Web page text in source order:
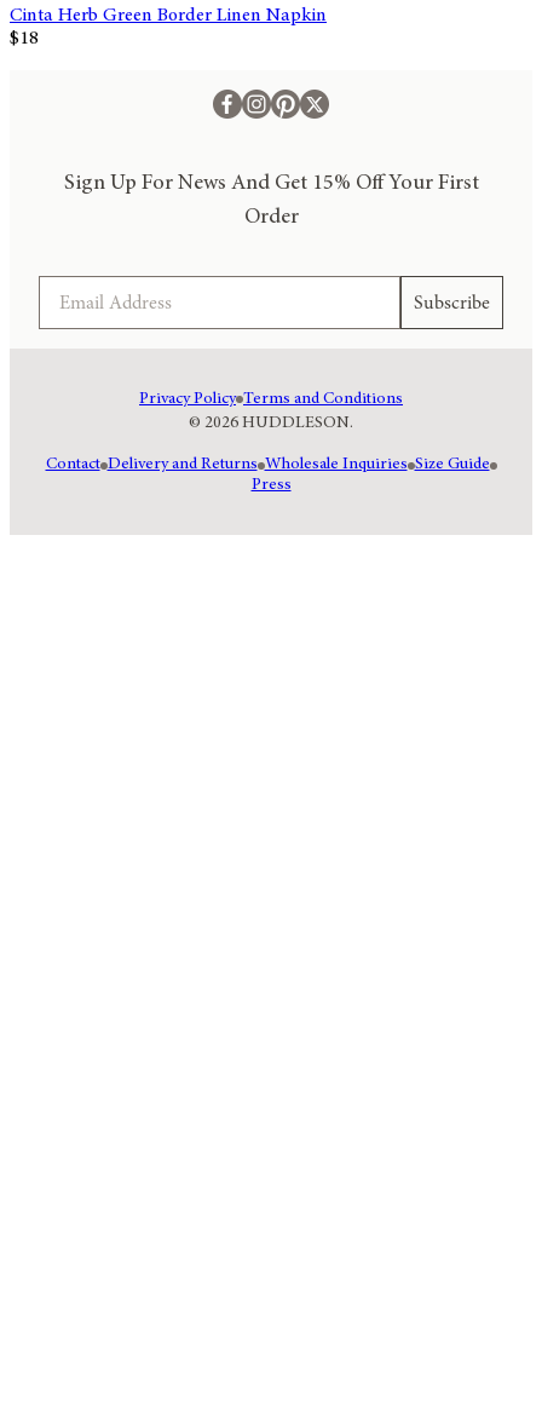
Cinta Herb Green Border Linen Napkin
$18
Sign Up For News And Get 15% Off Your First
Order
Subscribe
© 2026 HUDDLESON.
Privacy Policy Terms and Conditions
Contact Delivery and Returns Wholesale Inquiries Size Guide
Press